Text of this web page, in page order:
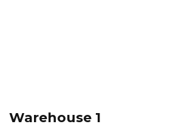
Warehouse 1